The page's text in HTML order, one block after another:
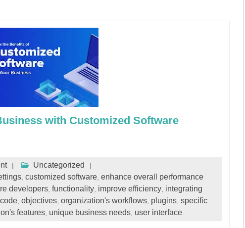
with Customized Software
Uncategorized
, customized software, enhance overall performance
developers functionality improve efficiency integrating
, objectives, organization's workflows, plugins, specific
features unique business needs user interface